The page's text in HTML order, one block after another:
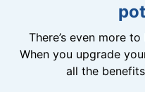
There’s even more
When you upgrade
all the